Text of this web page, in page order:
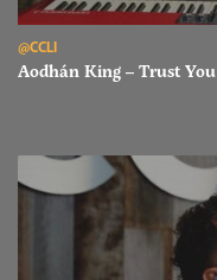
Read Aodhán King – Trust
@CCLI
Aodhán King – Trust